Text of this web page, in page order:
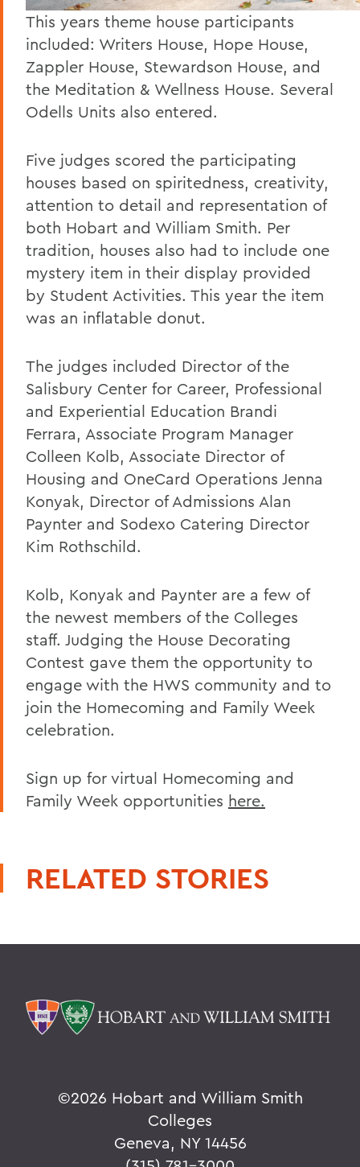
This years theme house participants
included: Writers House, Hope House,
Zappler House, Stewardson House, and
the Meditation & Wellness House. Several
Odells Units also entered.
Five judges scored the participating
houses based on spiritedness, creativity,
attention to detail and representation of
both Hobart and William Smith. Per
tradition, houses also had to include one
mystery item in their display provided
by Student Activities. This year the item
was an inflatable donut.
The judges included Director of the
Salisbury Center for Career, Professional
and Experiential Education Brandi
Ferrara, Associate Program Manager
Colleen Kolb, Associate Director of
Housing and OneCard Operations Jenna
Konyak, Director of Admissions Alan
Paynter and Sodexo Catering Director
Kim Rothschild.
Kolb, Konyak and Paynter are a few of
the newest members of the Colleges
staff. Judging the House Decorating
Contest gave them the opportunity to
engage with the HWS community and to
join the Homecoming and Family Week
celebration.
Sign up for virtual Homecoming and
Family Week opportunities here.
RELATED STORIES
©2026 Hobart and William Smith
Colleges
Geneva, NY 14456